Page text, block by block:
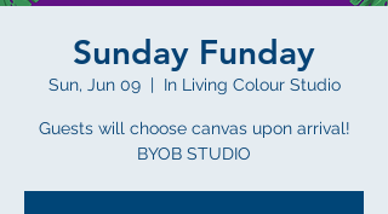
Sunday Funday
Sun, Jun 09
  |
In Living Colour Studio
Guests will choose canvas upon arrival!
BYOB STUDIO